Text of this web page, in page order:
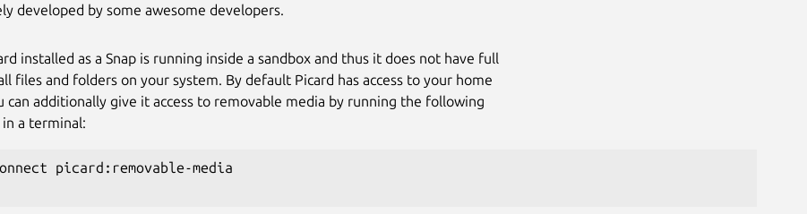
developed by some awesome developers.
installed as a Snap is running inside a sandbox and thus it does not have full
files and folders on your system. By default Picard has access to your home
can additionally give it access to removable media by running the following
a terminal:
picard:removable-media